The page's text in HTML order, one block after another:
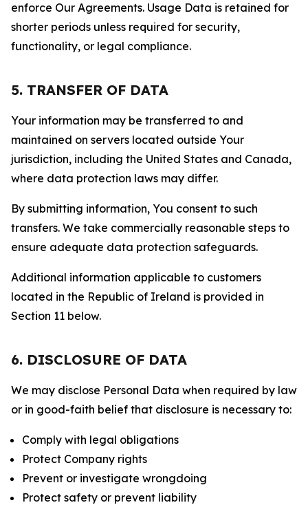
enforce Our Agreements. Usage Data is retained for
shorter periods unless required for security,
functionality, or legal compliance.
5. TRANSFER OF DATA
Your information may be transferred to and
maintained on servers located outside Your
jurisdiction, including the United States and Canada,
where data protection laws may differ.
By submitting information, You consent to such
transfers. We take commercially reasonable steps to
ensure adequate data protection safeguards.
Additional information applicable to customers
located in the Republic of Ireland is provided in
Section 11 below.
6. DISCLOSURE OF DATA
We may disclose Personal Data when required by law
or in good-faith belief that disclosure is necessary to:
Comply with legal obligations
Protect Company rights
Prevent or investigate wrongdoing
Protect safety or prevent liability